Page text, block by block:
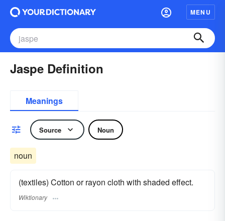
MENU
Jaspe Definition
Meanings
Source Noun
noun
(textiles) Cotton or rayon cloth with shaded effect.
Wiktionary